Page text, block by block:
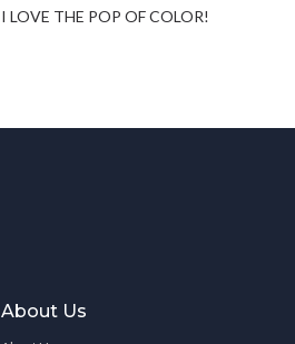
I LOVE THE POP OF COLOR!
About Us